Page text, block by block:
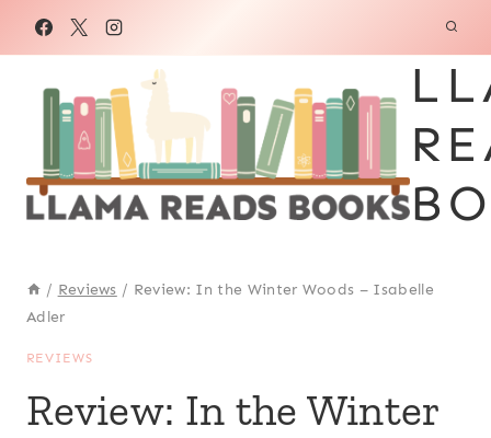
/ Reviews / Review: In the Winter Woods – Isabelle
Adler
REVIEWS
Review: In the Winter